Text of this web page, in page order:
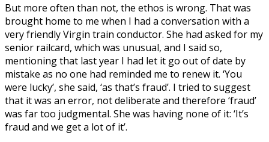
But more often than not, the ethos is wrong. That was
brought home to me when I had a conversation with a
very friendly Virgin train conductor. She had asked for my
senior railcard, which was unusual, and I said so,
mentioning that last year I had let it go out of date by
mistake as no one had reminded me to renew it. ‘You
were lucky’, she said, ‘as that’s fraud’. I tried to suggest
that it was an error, not deliberate and therefore ‘fraud’
was far too judgmental. She was having none of it: ‘It’s
fraud and we get a lot of it’.